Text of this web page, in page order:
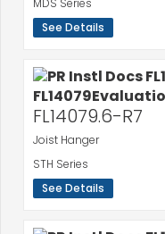
MDS Series
See Details
FL14079.6-R7
Joist Hanger
STH Series
See Details